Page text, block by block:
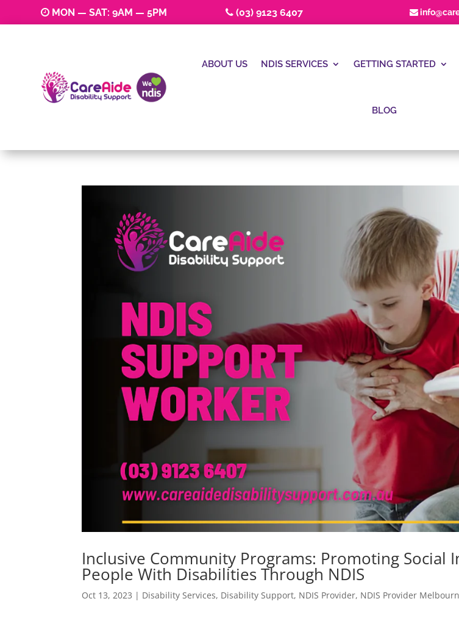
MON — SAT: 9AM — 5PM (03) 9123 6407
ABOUT US NDIS SERVICES GETTING STARTED
BLOG
Inclusive Community Programs: Promoting Social
People With Disabilities Through NDIS
Oct 13, 2023 | Disability Services, Disability Support, NDIS Provider, NDIS Provider